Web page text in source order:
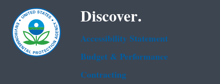
Discover.
Accessibility Statement
Budget & Performance
Contracting